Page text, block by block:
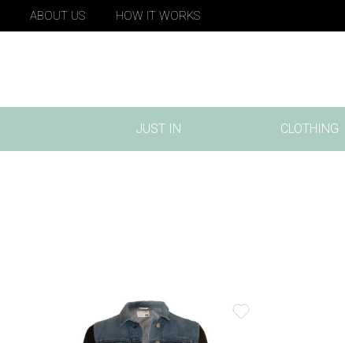
ABOUT US HOW IT WORKS
JUST IN
(CURRENT)
CLOTHING